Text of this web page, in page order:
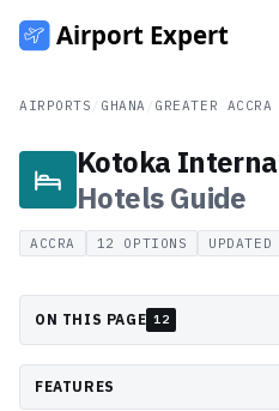
AIRPORTS GHANA GREATER
Kotoka
HotelsGuide
ACCRA 12 OPTIONS UPDATED
ON THIS PAGE 12
FEATURES